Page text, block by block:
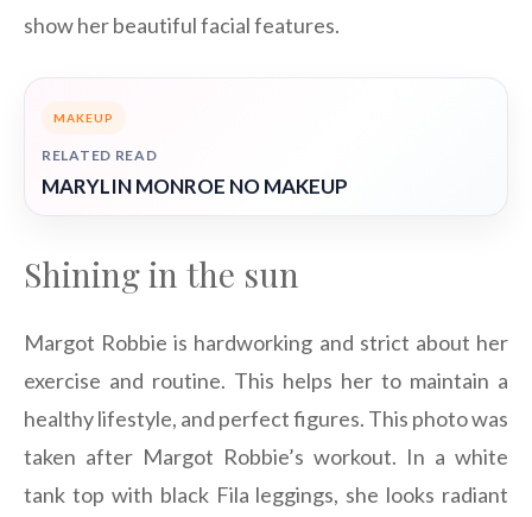
show her beautiful facial features.
MAKEUP
RELATED READ
MARYLIN MONROE NO MAKEUP
Shining in the sun
Margot Robbie is hardworking and strict about her
exercise and routine. This helps her to maintain a
healthy lifestyle, and perfect figures. This photo was
taken after Margot Robbie’s workout. In a white
tank top with black Fila leggings, she looks radiant